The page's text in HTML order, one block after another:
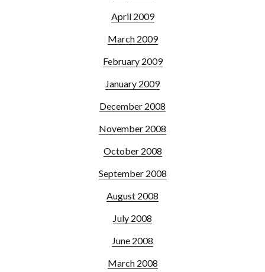
April 2009
March 2009
February 2009
January 2009
December 2008
November 2008
October 2008
September 2008
August 2008
July 2008
June 2008
March 2008